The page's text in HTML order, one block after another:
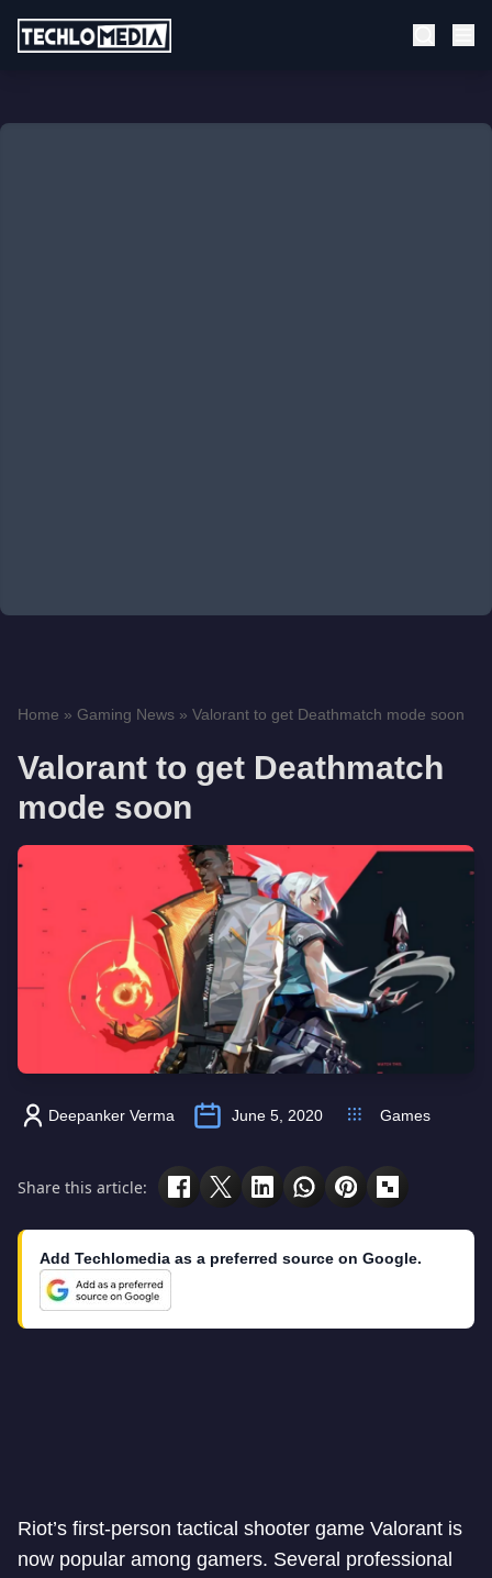
Home » Gaming News » Valorant to get Deathmatch mode soon
Valorant to get Deathmatch
mode soon
Deepanker Verma June 5, 2020 Games
Share this article:
Add Techlomedia as a preferred source on Google.
Riot’s first-person tactical shooter game Valorant is
now popular among gamers. Several professional